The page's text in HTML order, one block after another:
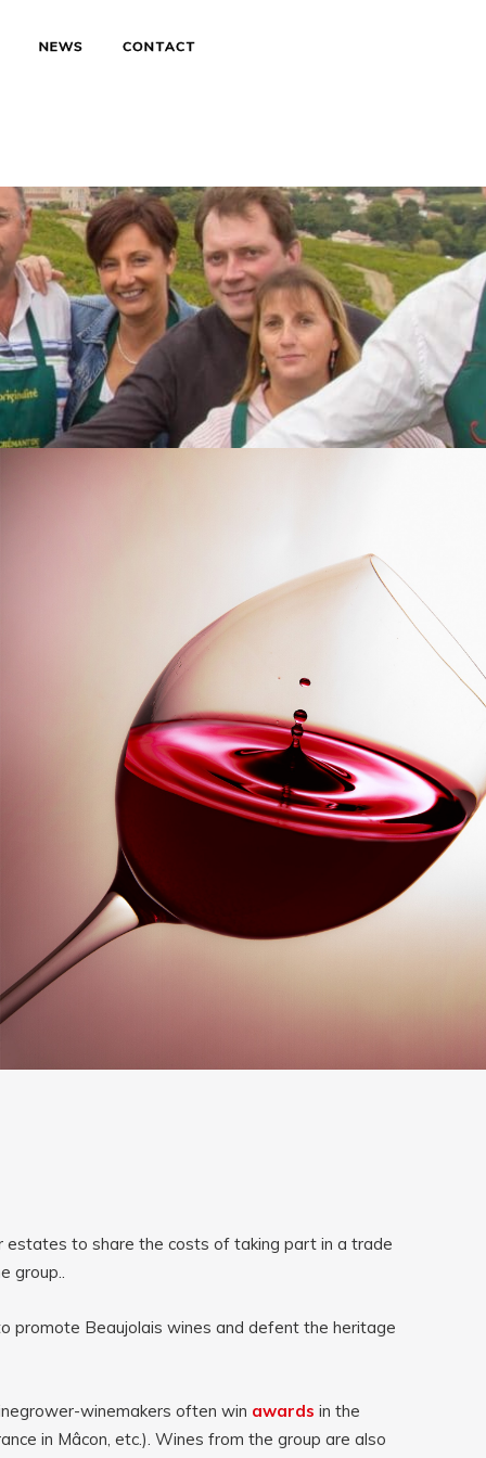
NEWS CONTACT
to share the costs of taking part in a trade
group..
promote Beaujolais wines and defent the heritage
winemakers often win awards in the
in Mâcon, etc.). Wines from the group are also